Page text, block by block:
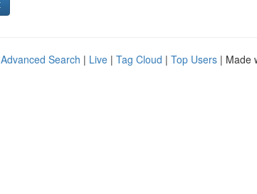
Advanced Search | Live | Tag Cloud | Top Users | Made